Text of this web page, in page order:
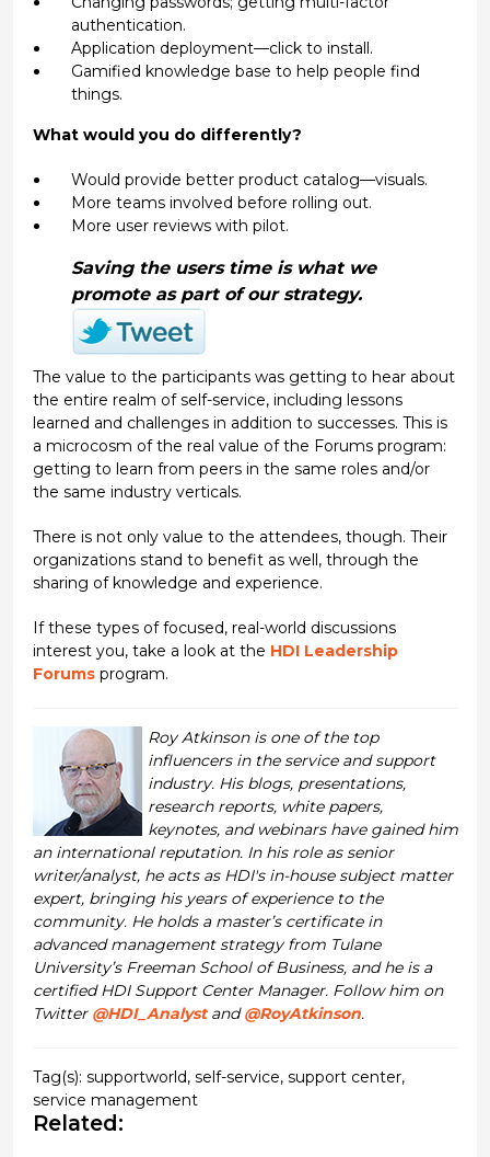
authentication.
Application deployment—click to install.
Gamified knowledge base to help people find
things.
What would you do differently?
Would provide better product catalog—visuals.
More teams involved before rolling out.
More user reviews with pilot.
Saving the users time is what we
promote as part of our strategy.
The value to the participants was getting to hear about
the entire realm of self-service, including lessons
learned and challenges in addition to successes. This is
a microcosm of the real value of the Forums program:
getting to learn from peers in the same roles and/or
the same industry verticals.
There is not only value to the attendees, though. Their
organizations stand to benefit as well, through the
sharing of knowledge and experience.
If these types of focused, real-world discussions
interest you, take a look at the HDI Leadership
Forumsprogram.
Roy Atkinson is one of the top
influencers in the service and support
industry. His blogs, presentations,
research reports, white papers,
keynotes, and webinars have gained him
an international reputation. In his role as senior
writer/analyst, he acts as HDI's in-house subject matter
expert, bringing his years of experience to the
community. He holds a master’s certificate in
advanced management strategy from Tulane
University’s Freeman School of Business, and he is a
certified HDI Support Center Manager. Follow him on
Twitter @HDI_Analystand@RoyAtkinson.
Tag(s): supportworld, self-service, support center,
service management
Related: